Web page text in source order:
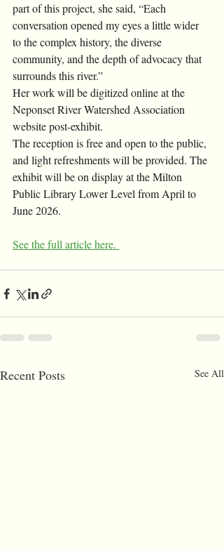
part of this project, she said, “Each
conversation opened my eyes a little wider
to the complex history, the diverse
community, and the depth of advocacy that
surrounds this river.”
Her work will be digitized online at the
Neponset River Watershed Association
website post-exhibit.
The reception is free and open to the public,
and light refreshments will be provided. The
exhibit will be on display at the Milton
Public Library Lower Level from April to
June 2026.
See the full article here.
Recent Posts See All